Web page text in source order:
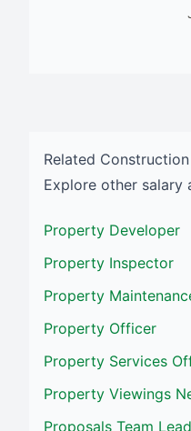
Related Construction
Explore other salary
Property Developer
Property Inspector
Property
Property Officer
Property Services
Property Viewings
Proposals Team